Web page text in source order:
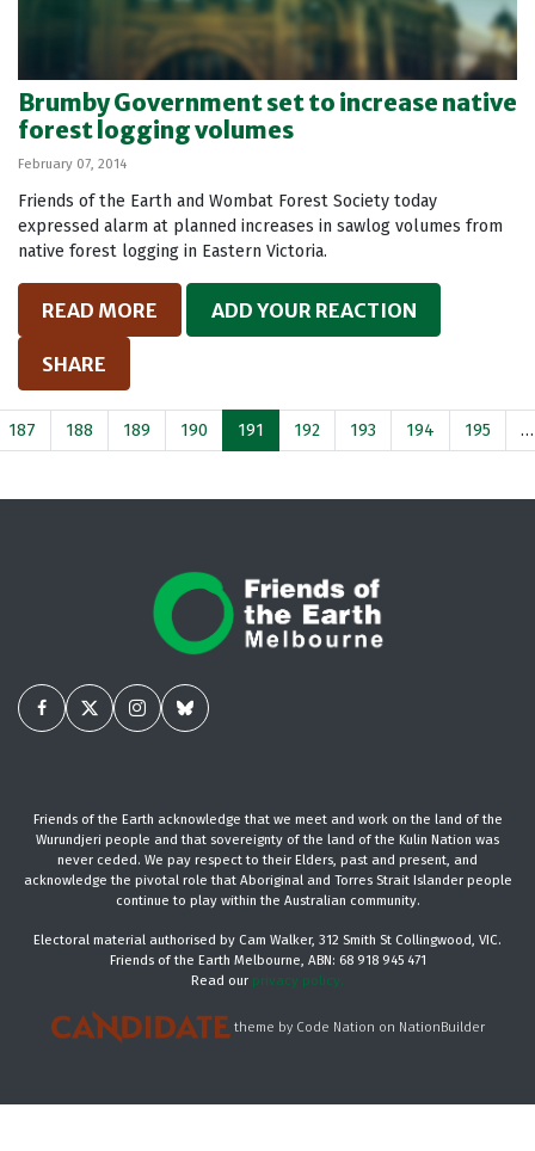
Brumby Government set to increase native
forest logging volumes
February 07, 2014
Friends of the Earth and Wombat Forest Society today
expressed alarm at planned increases in sawlog volumes from
native forest logging in Eastern Victoria.
READ MORE ADD YOUR REACTION
SHARE
187 188 189 190 191 192 193 194 195 …
Friends of the Earth acknowledge that we meet and work on the land of the
Wurundjeri people and that sovereignty of the land of the Kulin Nation was
never ceded. We pay respect to their Elders, past and present, and
acknowledge the pivotal role that Aboriginal and Torres Strait Islander people
continue to play within the Australian community.
Electoral material authorised by Cam Walker, 312 Smith St Collingwood, VIC.
Friends of the Earth Melbourne, ABN: 68 918 945 471
Read our privacy policy.
theme by Code Nation on NationBuilder